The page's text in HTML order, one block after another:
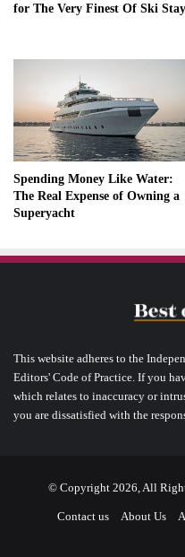
for The Very Finest Of Ski
Spending Money Like Water:
The Real Expense of Owning a
Superyacht
This website adheres to the
Editors' Code of Practice. If you
which relates to inaccuracy or
you are dissatisfied with the
© Copyright 2026, All
Contact us About Us